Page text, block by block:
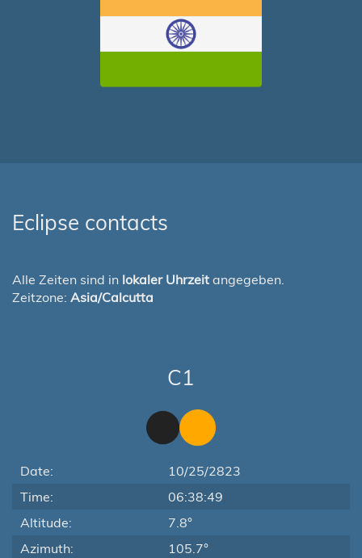
Eclipse contacts
Alle Zeiten sind in lokaler Uhrzeit angegeben.
Zeitzone: Asia/Calcutta
C1
Date:
10/25/2823
Time:
06:38:49
Altitude:
7.8°
Azimuth:
105.7°